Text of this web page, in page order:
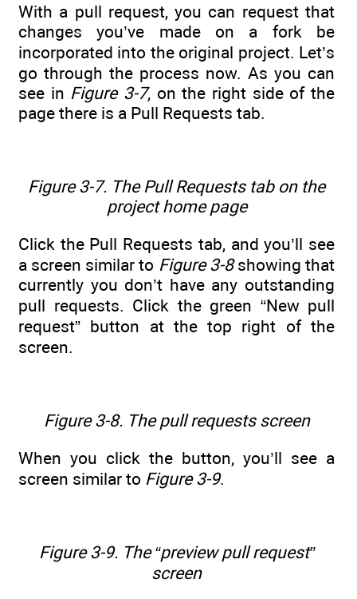
With a pull request, you can request that
changes you’ve made on a fork be
incorporated into the original project. Let’s
go through the process now. As you can
see in Figure 3-7, on the right side of the
page there is a Pull Requests tab.
Figure 3-7. The Pull Requests tab on the
project home page
Click the Pull Requests tab, and you’ll see
a screen similar to Figure 3-8showing that
currently you don’t have any outstanding
pull requests. Click the green “New pull
request” button at the top right of the
screen.
Figure 3-8. The pull requests screen
When you click the button, you’ll see a
screen similar to Figure 3-9.
Figure 3-9. The “preview pull request”
screen